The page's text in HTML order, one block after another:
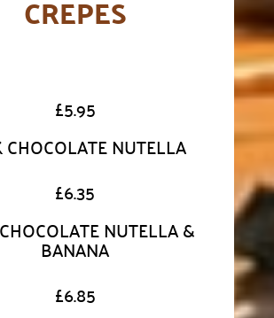
CREPES
£5.95
CHOCOLATE NUTELLA
£6.35
NUTELLA &
BANANA
£6.85